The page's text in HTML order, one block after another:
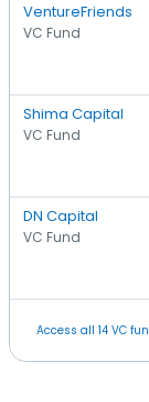
VentureFriends
VC Fund
Shima Capital
VC Fund
DN Capital
VC Fund
Access all 14 VC